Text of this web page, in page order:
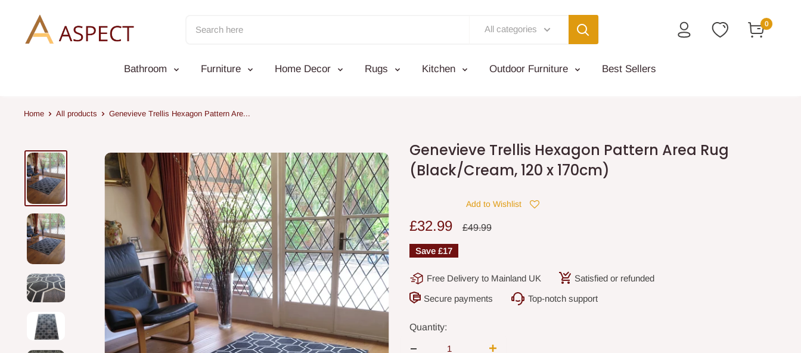
content
All categories
0
Bathroom Furniture Home Decor Rugs Kitchen Outdoor Furniture Best Sellers
Home All products Genevieve Trellis Hexagon Pattern Are...
Genevieve Trellis Hexagon Pattern Area Rug
(Black/Cream, 120 x 170cm)
Add to Wishlist
Sale
price
£32.99
Regular
£49.99
Save £17
Free Delivery to Mainland UK
Satisfied or refunded
Secure payments
Top-notch support
Quantity: